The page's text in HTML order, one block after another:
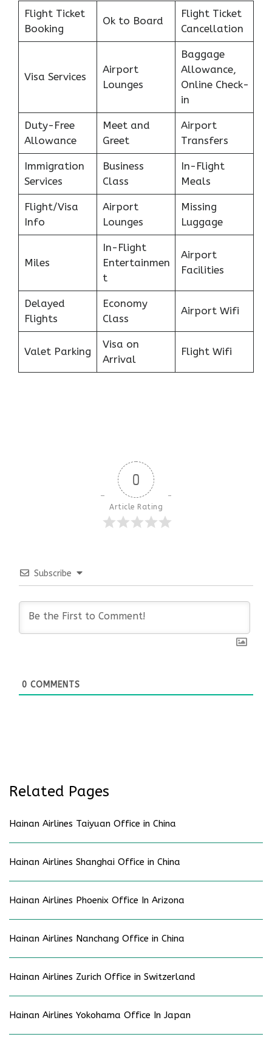
Flight Ticket
Booking
Ok to Board
Flight Ticket
Cancellation
Visa Services
Airport
Lounges
Baggage
Allowance,
Online Check-
in
Duty-Free
Allowance
Meet and
Greet
Airport
Transfers
Immigration
Services
Business
Class
In-Flight
Meals
Flight/Visa
Info
Airport
Lounges
Missing
Luggage
Miles
In-Flight
Entertainmen
t
Airport
Facilities
Delayed
Flights
Economy
Class
Airport Wifi
Valet Parking
Visa on
Arrival
Flight Wifi
0
Article Rating
Subscribe
0 COMMENTS
Related Pages
Hainan Airlines Taiyuan Office in China
Hainan Airlines Shanghai Office in China
Hainan Airlines Phoenix Office In Arizona
Hainan Airlines Nanchang Office in China
Hainan Airlines Zurich Office in Switzerland
Hainan Airlines Yokohama Office In Japan